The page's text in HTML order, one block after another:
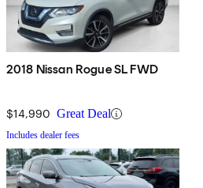
2018 Nissan Rogue SL FWD
$14,990 Great Deal
Includes dealer fees